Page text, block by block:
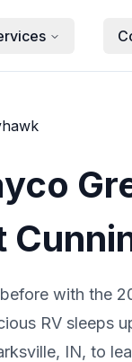
with the
RV sleeps
IN, to